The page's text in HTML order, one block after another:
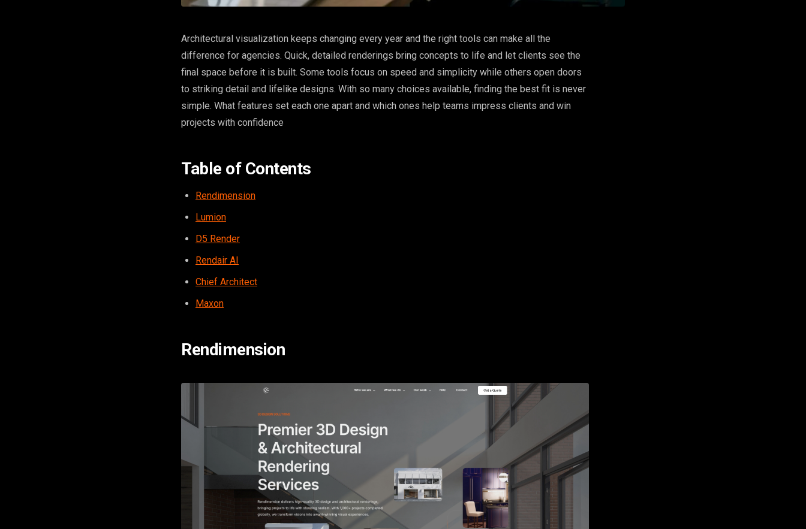
Architectural visualization keeps changing every year and the right tools can make all the
difference for agencies. Quick, detailed renderings bring concepts to life and let clients see the
final space before it is built. Some tools focus on speed and simplicity while others open doors
to striking detail and lifelike designs. With so many choices available, finding the best fit is never
simple. What features set each one apart and which ones help teams impress clients and win
projects with confidence
Table of Contents
Rendimension
Lumion
D5 Render
Rendair AI
Chief Architect
Maxon
Rendimension